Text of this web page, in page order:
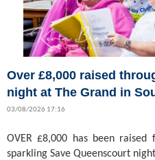
Over £8,000 raised
night at The Grand in
03/08/2026 17:16
OVER £8,000 has been
sparkling Save Queenscourt